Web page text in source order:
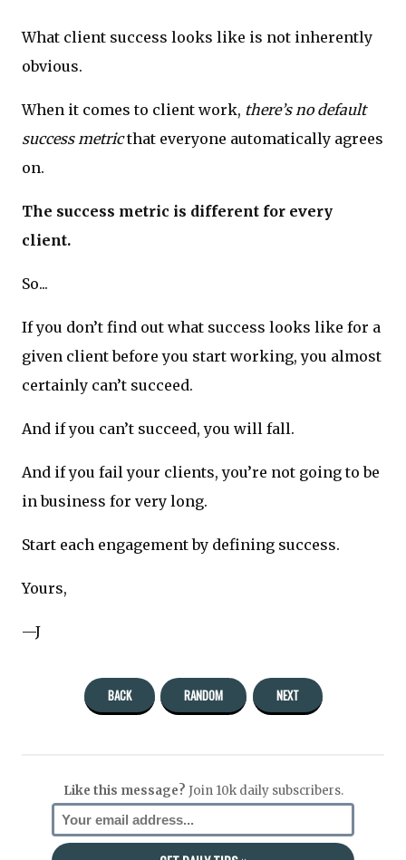
What client success looks like is not inherently
obvious.
When it comes to client work, there’s no default
success metricthat everyone automatically agrees
on.
The success metric is different for every
client.
So...
If you don’t find out what success looks like for a
given client before you start working, you almost
certainly can’t succeed.
And if you can’t succeed, you will fall.
And if you fail your clients, you’re not going to be
in business for very long.
Start each engagement by defining success.
Yours,
—J
BACK RANDOM NEXT
Like this message? Join 10k daily subscribers.